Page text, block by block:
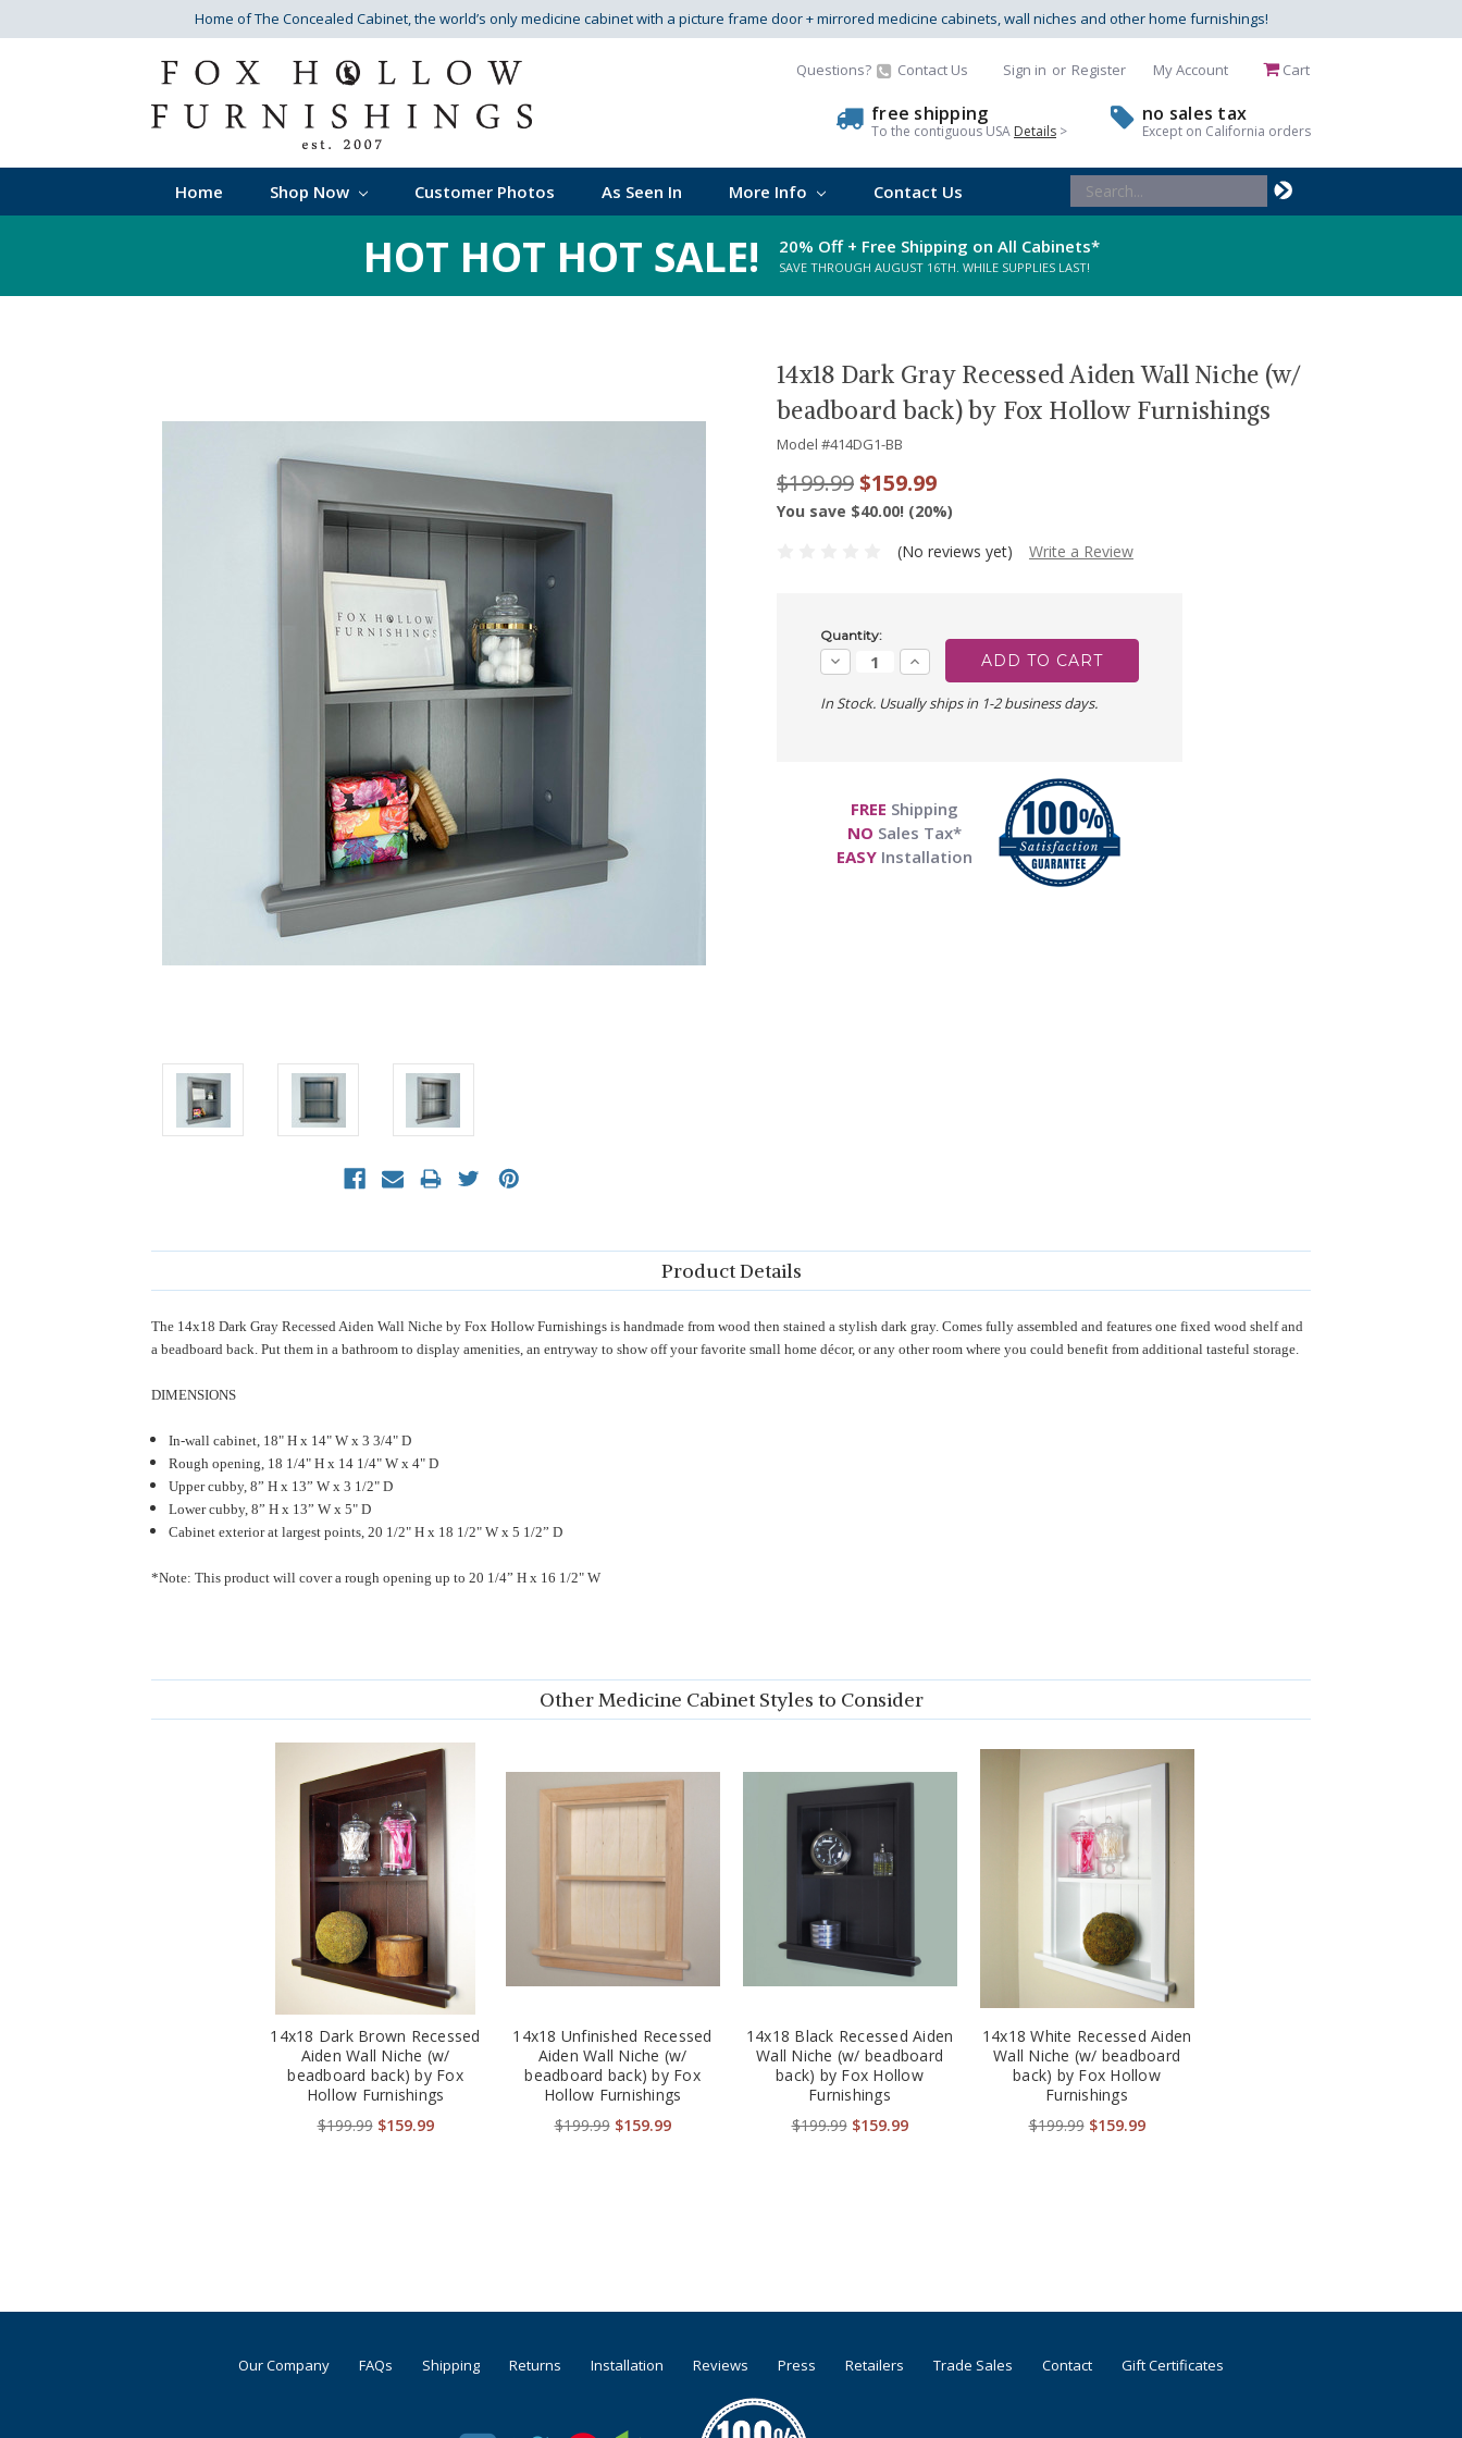
Home of The Concealed Cabinet, the world’s only medicine cabinet with a picture frame door + mirrored medicine cabinets, wall niches and other home furnishings!
Questions? Contact Us Sign in or Register My Account Cart
no sales tax
Except on California orders
free shipping
To the contiguous USA Details >
Home Shop Now Customer Photos As Seen In More Info Contact Us
Search
Keyword:
HOT HOT HOT SALE! 20% Off + Free Shipping on All Cabinets*
SAVE THROUGH AUGUST 16TH. WHILE SUPPLIES LAST!
14x18 Dark Gray Recessed Aiden Wall Niche (w/
beadboard back) by Fox Hollow Furnishings
Model #414DG1-BB
$199.99$159.99
You save $40.00! (20%)
(No reviews yet)
Write a Review
Current
Stock:
Quantity:
Decrease
Quantity:
Increase
Quantity:
In Stock. Usually ships in 1-2 business days.
FREE Shipping
NO Sales Tax*
EASYInstallation
Product Details
The 14x18 Dark Gray Recessed Aiden Wall Niche by Fox Hollow Furnishings is handmade from wood then stained a stylish dark gray. Comes fully assembled and features one fixed wood shelf and
a beadboard back. Put them in a bathroom to display amenities, an entryway to show off your favorite small home décor, or any other room where you could benefit from additional tasteful storage.
DIMENSIONS
In-wall cabinet, 18" H x 14" W x 3 3/4" D
Rough opening, 18 1/4" H x 14 1/4" W x 4" D
Upper cubby, 8” H x 13” W x 3 1/2" D
Lower cubby, 8” H x 13” W x 5" D
Cabinet exterior at largest points, 20 1/2" H x 18 1/2" W x 5 1/2” D
*Note: This product will cover a rough opening up to 20 1/4” H x 16 1/2" W
Other Medicine Cabinet Styles to Consider
14x18 Dark Brown Recessed
Aiden Wall Niche (w/
beadboard back) by Fox
Hollow Furnishings
$199.99 $159.99
14x18 Unfinished Recessed
Aiden Wall Niche (w/
beadboard back) by Fox
Hollow Furnishings
$199.99 $159.99
14x18 Black Recessed Aiden
Wall Niche (w/ beadboard
back) by Fox Hollow
Furnishings
$199.99 $159.99
14x18 White Recessed Aiden
Wall Niche (w/ beadboard
back) by Fox Hollow
Furnishings
$199.99 $159.99
Our Company FAQs Shipping Returns Installation Reviews Press Retailers Trade Sales Contact Gift Certificates